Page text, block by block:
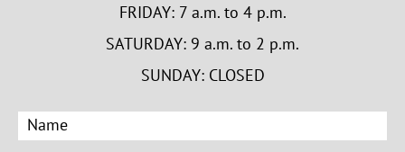
FRIDAY: 7 a.m. to 4 p.m.
SATURDAY: 9 a.m. to 2 p.m.
SUNDAY: CLOSED